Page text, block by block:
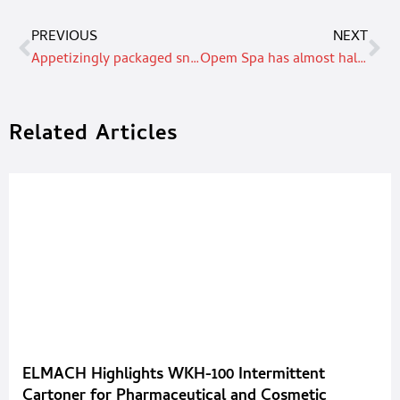
PREVIOUS
Appetizingly packaged snacks
NEXT
Opem Spa has almost half a century of experience in product packaging for the food & beverage sector
Related Articles
ELMACH Highlights WKH-100 Intermittent